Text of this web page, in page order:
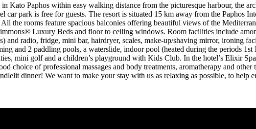
Kato Paphos within easy walking distance from the picturesque harbour, the
car park is free for guests. The resort is situated 15 km away from the Paphos
the rooms feature spacious balconies offering beautiful views of the
Luxury Beds and floor to ceiling windows. Room facilities include
radio, fridge, mini bar, hairdryer, scales, make-up/shaving mirror, ironing
and 2 paddling pools, a waterslide, indoor pool (heated during the periods
mini golf and a children’s playground with Kids Club. In the hotel’s Elixir
choice of professional massages and body treatments, aromatherapy and
dinner! We want to make your stay with us as relaxing as possible, to